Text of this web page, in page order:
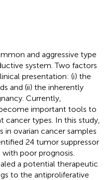
and aggressive type
system. Two factors
presentation: (i) the
and (ii) the inherently
Currently,
important tools to
cancer types. In this study,
in ovarian cancer samples
24 tumor suppressor
poor prognosis.
a potential therapeutic
to the antiproliferative